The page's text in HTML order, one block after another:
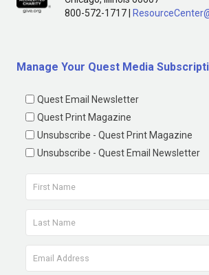
800-572-1717 |
Manage Your Quest Media
Quest Email Newsletter
Quest Print Magazine
Unsubscribe - Quest Print Magazine
Unsubscribe - Quest Email Newsletter